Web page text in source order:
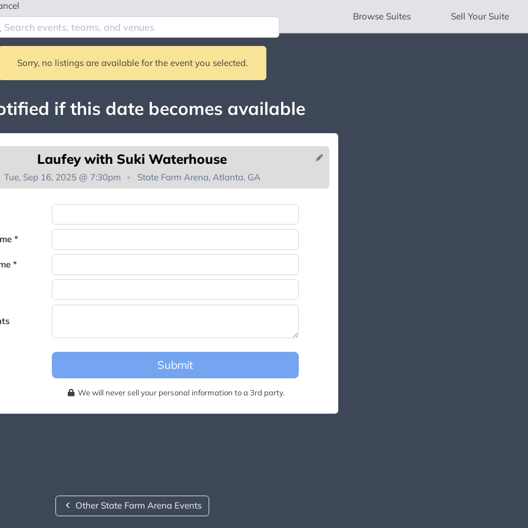
Browse Suites Sell Your Suite
Sorry, no listings are available for the event you selected.
if this date becomes available
Laufey with Suki Waterhouse
Tue, Sep 16, 2025 @ 7:30pm State Farm Arena, Atlanta, GA
*
*
Submit
We will never sell your personal information to a 3rd party.
You're on the list!
Thank you for joining the waitlist. We will contact you if a suite
Other State Farm Arena Events